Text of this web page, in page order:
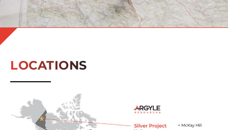
LOCATIONS